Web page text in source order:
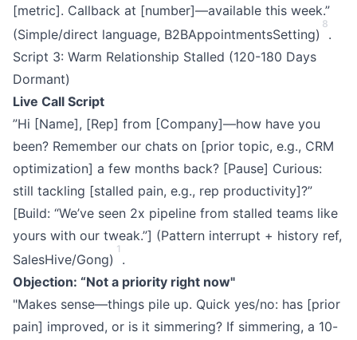
[metric]. Callback at [number]—available this week.”
(Simple/direct language, B2BAppointmentsSetting)
8
.
Script 3: Warm Relationship Stalled (120-180 Days
Dormant)
Live Call Script
”Hi [Name], [Rep] from [Company]—how have you
been? Remember our chats on [prior topic, e.g., CRM
optimization] a few months back? [Pause] Curious:
still tackling [stalled pain, e.g., rep productivity]?”
[Build: “We’ve seen 2x pipeline from stalled teams like
yours with our tweak.”] (Pattern interrupt + history ref,
SalesHive/Gong)
1
.
Objection: “Not a priority right now"
"Makes sense—things pile up. Quick yes/no: has [prior
pain] improved, or is it simmering? If simmering, a 10-